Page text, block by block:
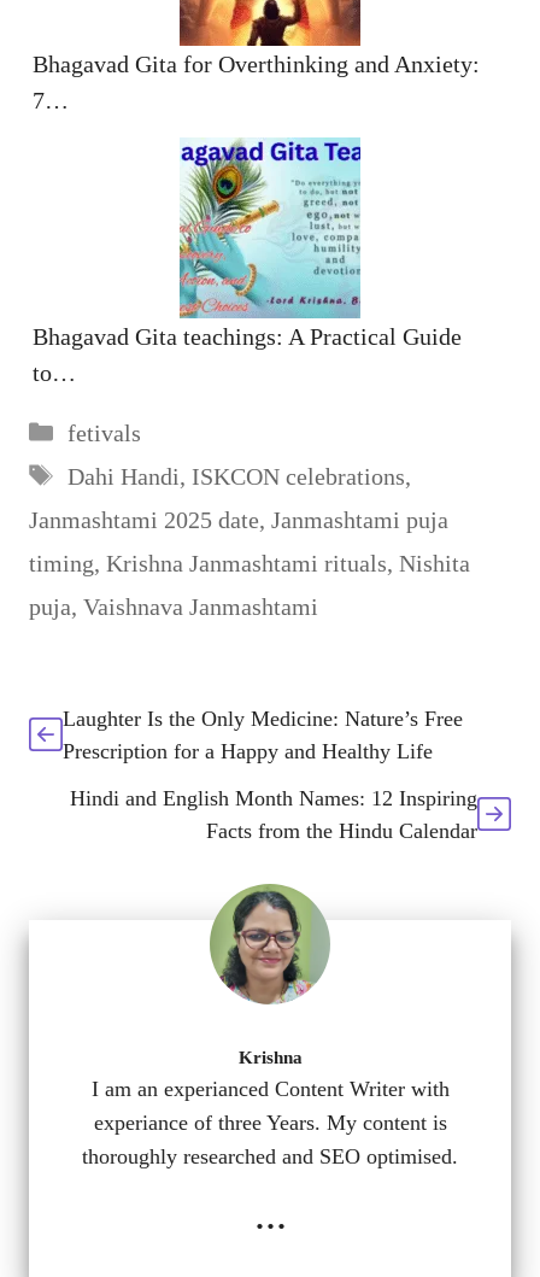
Bhagavad Gita for Overthinking and Anxiety:
7…
Bhagavad Gita teachings: A Practical Guide
to…
Categories
fetivals
Tags
Dahi Handi, ISKCON celebrations,
Janmashtami 2025 date, Janmashtami puja
timing, Krishna Janmashtami rituals, Nishita
puja, Vaishnava Janmashtami
Laughter Is the Only Medicine: Nature’s Free
Prescription for a Happy and Healthy Life
Hindi and English Month Names: 12 Inspiring
Facts from the Hindu Calendar
Krishna
I am an experianced Content Writer with
experiance of three Years. My content is
thoroughly researched and SEO optimised.
...